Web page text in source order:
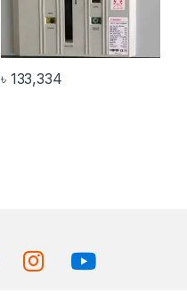
৳ 133,334